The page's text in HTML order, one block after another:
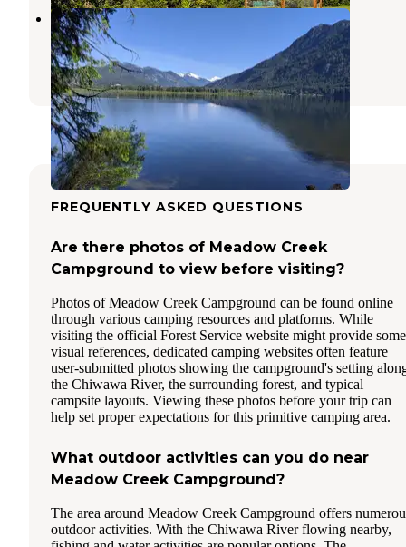
Glacier View Campground
Leavenworth
13 Reviews
61 Photos
FREQUENTLY ASKED QUESTIONS
Are there photos of Meadow Creek
Campground to view before visiting?
Photos of Meadow Creek Campground can be found online
through various camping resources and platforms. While
visiting the official Forest Service website might provide some
visual references, dedicated camping websites often feature
user-submitted photos showing the campground's setting
the Chiwawa River, the surrounding forest, and typical
campsite layouts. Viewing these photos before your trip can
help set proper expectations for this primitive camping area.
What outdoor activities can you do near
Meadow Creek Campground?
The area around Meadow Creek Campground offers
outdoor activities. With the Chiwawa River flowing nearby,